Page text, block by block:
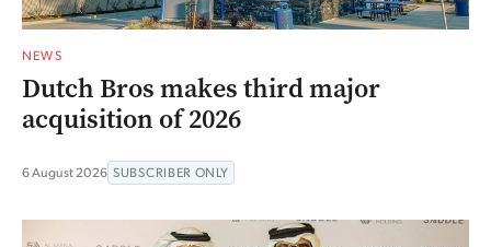
NEWS
Dutch Bros makes third major
acquisition of 2026
6 August 2026 SUBSCRIBER ONLY